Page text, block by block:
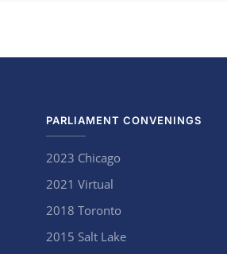
PARLIAMENT CONVENINGS
2023 Chicago
2021 Virtual
2018 Toronto
2015 Salt Lake